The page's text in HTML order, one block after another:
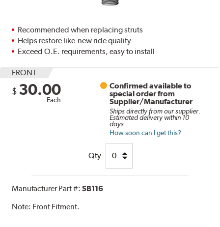
Recommended when replacing struts
Helps restore like-new ride quality
Exceed O.E. requirements, easy to install
FRONT
$ 30.00
Each
Confirmed available to
special order from
Supplier/Manufacturer
Ships directly from our supplier.
Estimated delivery within 10
days.
How soon can I get this?
Qty
Manufacturer Part #:SB116
Note: Front Fitment.